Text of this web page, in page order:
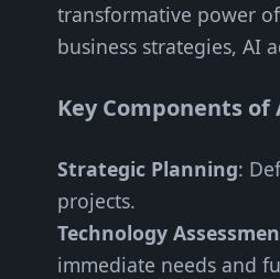
transformative power
business strategies, AI
Key Components of
Strategic Planning:
projects.
Technology
immediate needs and